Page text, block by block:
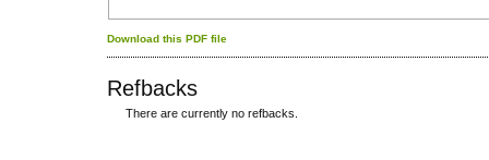
Download this PDF file
Refbacks
There are currently no refbacks.